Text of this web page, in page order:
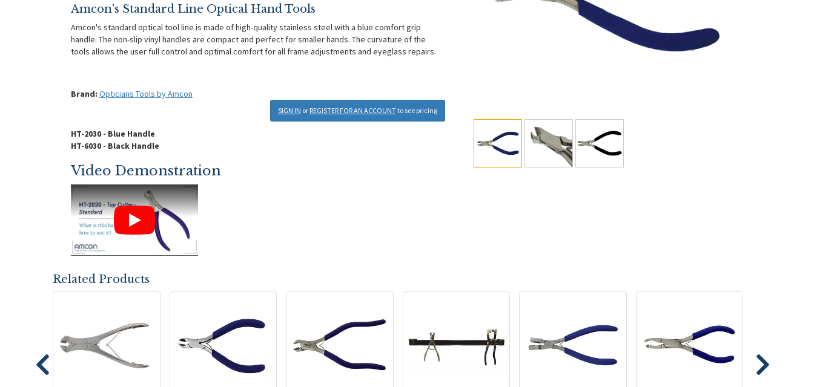
Amcon's Standard Line Optical Hand Tools
Amcon's standard optical tool line is made of high-quality stainless steel with a blue comfort grip
handle. The non-slip vinyl handles are compact and perfect for smaller hands. The curvature of the
tools allows the user full control and optimal comfort for all frame adjustments and eyeglass repairs.
Brand: Opticians Tools by Amcon
SIGN IN or REGISTER FOR AN ACCOUNTto see pricing
HT-2030 - Blue Handle
HT-6030 - Black Handle
Video Demonstration
Related Products